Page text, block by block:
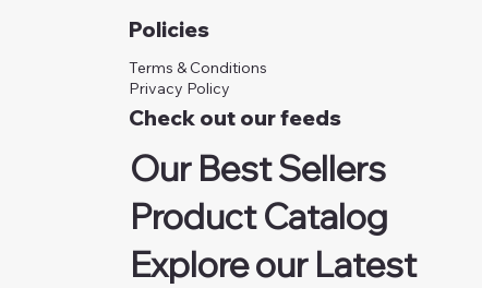
Policies
Terms & Conditions
Privacy Policy
Check out our feeds
Our Best Sellers
Product Catalog
Explore our Latest